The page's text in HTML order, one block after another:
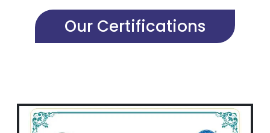
Our Certifications